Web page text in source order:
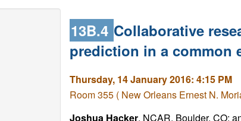
13B.4 Collaborative
prediction in a common
Thursday, 14 January 2016: 4:15 PM
Room 355 ( New Orleans Ernest N.
Joshua Hacker, NCAR, Boulder, CO;